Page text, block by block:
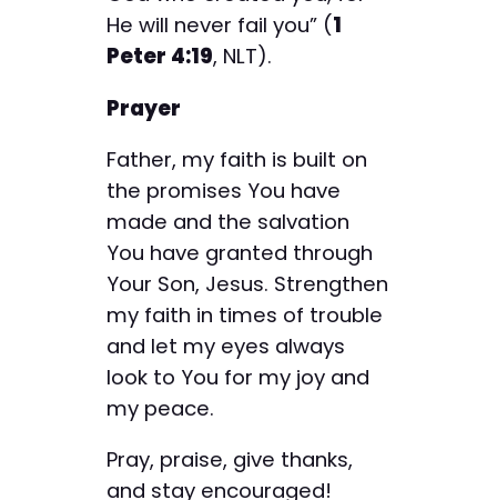
He will never fail you” (1
Peter 4:19, NLT).
Prayer
Father, my faith is built on
the promises You have
made and the salvation
You have granted through
Your Son, Jesus. Strengthen
my faith in times of trouble
and let my eyes always
look to You for my joy and
my peace.
Pray, praise, give thanks,
and stay encouraged!